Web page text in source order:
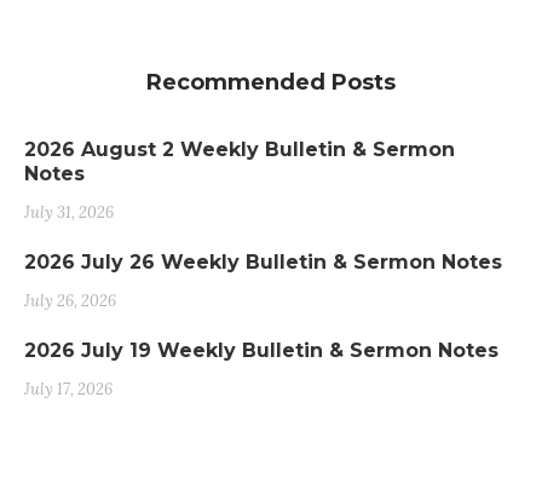
Recommended Posts
2026 August 2 Weekly Bulletin & Sermon
Notes
July 31, 2026
2026 July 26 Weekly Bulletin & Sermon Notes
July 26, 2026
2026 July 19 Weekly Bulletin & Sermon Notes
July 17, 2026